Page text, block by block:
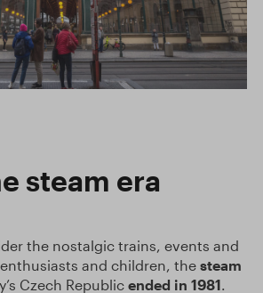
steam era
the nostalgic trains, events and
and children, the steam
Czech Republic ended in 1981